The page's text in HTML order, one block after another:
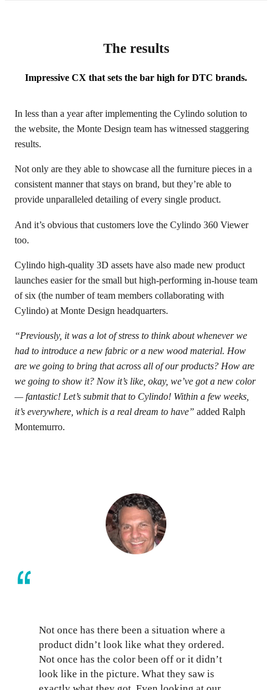
The results
Impressive CX that sets the bar high for DTC brands.
In less than a year after implementing the Cylindo solution to
the website, the Monte Design team has witnessed staggering
results.
Not only are they able to showcase all the furniture pieces in a
consistent manner that stays on brand, but they’re able to
provide unparalleled detailing of every single product.
And it’s obvious that customers love the Cylindo 360 Viewer
too.
Cylindo high-quality 3D assets have also made new product
launches easier for the small but high-performing in-house team
of six (the number of team members collaborating with
Cylindo) at Monte Design headquarters.
“Previously, it was a lot of stress to think about whenever we
had to introduce a new fabric or a new wood material. How
are we going to bring that across all of our products? How are
we going to show it? Now it’s like, okay, we’ve got a new color
— fantastic! Let’s submit that to Cylindo! Within a few weeks,
it’s everywhere, which is a real dream to have” added Ralph
Montemurro.
Not once has there been a situation where a
product didn’t look like what they ordered.
Not once has the color been off or it didn’t
look like in the picture. What they saw is